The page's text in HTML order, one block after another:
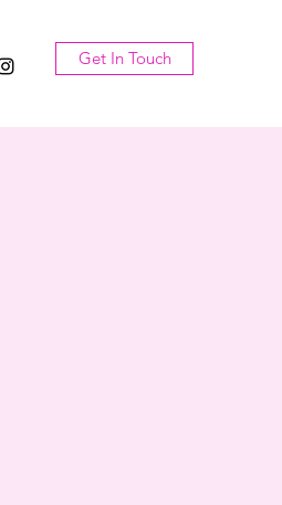
Get In Touch